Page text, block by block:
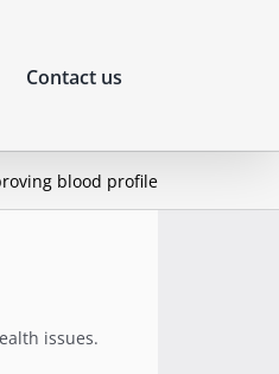
Contact us
blood profile
issues.